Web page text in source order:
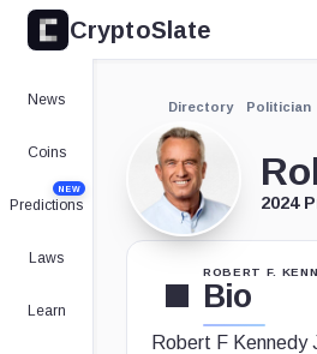
CryptoSlate
News
Coins
Predictions
NEW
Laws
Learn
Directory Politician
2024
ROBERT F.
Bio
Robert F Kennedy